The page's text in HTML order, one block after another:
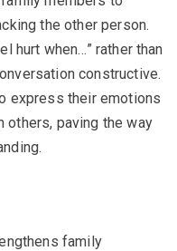
the other person.
hurt when…” rather than
constructive.
express their emotions
paving the way
family